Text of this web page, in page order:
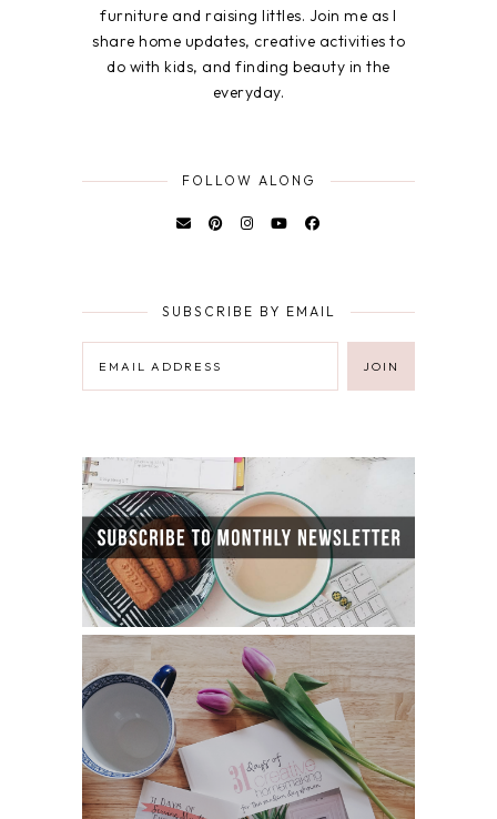
furniture and raising littles. Join me as I
share home updates, creative activities to
do with kids, and finding beauty in the
everyday.
FOLLOW ALONG
SUBSCRIBE BY EMAIL